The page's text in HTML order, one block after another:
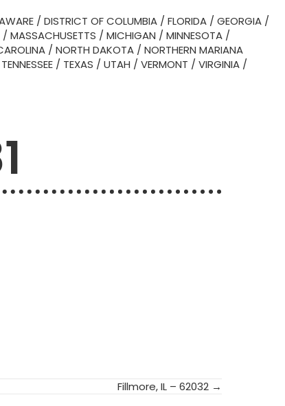
/ DISTRICT OF COLUMBIA / FLORIDA / GEORGIA /
/ MASSACHUSETTS / MICHIGAN / MINNESOTA /
/ NORTH DAKOTA / NORTHERN MARIANA
TENNESSEE / TEXAS / UTAH / VERMONT / VIRGINIA /
Fillmore, IL – 62032 →